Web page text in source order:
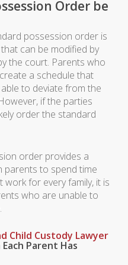
Order be
possession order is
can be modified by
the court. Parents who
a schedule that
to deviate from the
if the parties
order the standard
order provides a
parents to spend time
work for every family, it is
who are unable to
Child Custody Lawyer
Parent Has